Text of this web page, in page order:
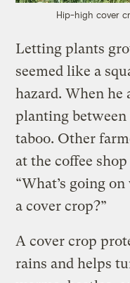
Hip-high cover
Letting plants
seemed like a
hazard. When he
planting
taboo. Other
at the coffee
“What’s going
a cover crop?”
A cover crop
rains and helps